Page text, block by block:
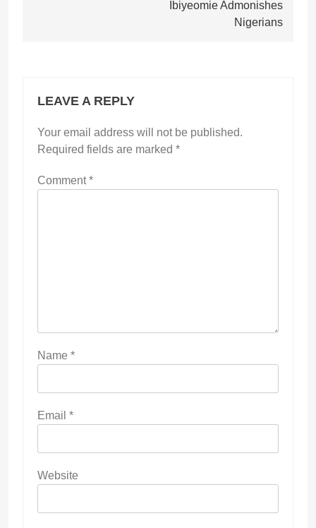
Ibiyeomie Admonishes
Nigerians
LEAVE A REPLY
Your email address will not be published.
Required fields are marked *
Comment*
Name *
Email *
Website